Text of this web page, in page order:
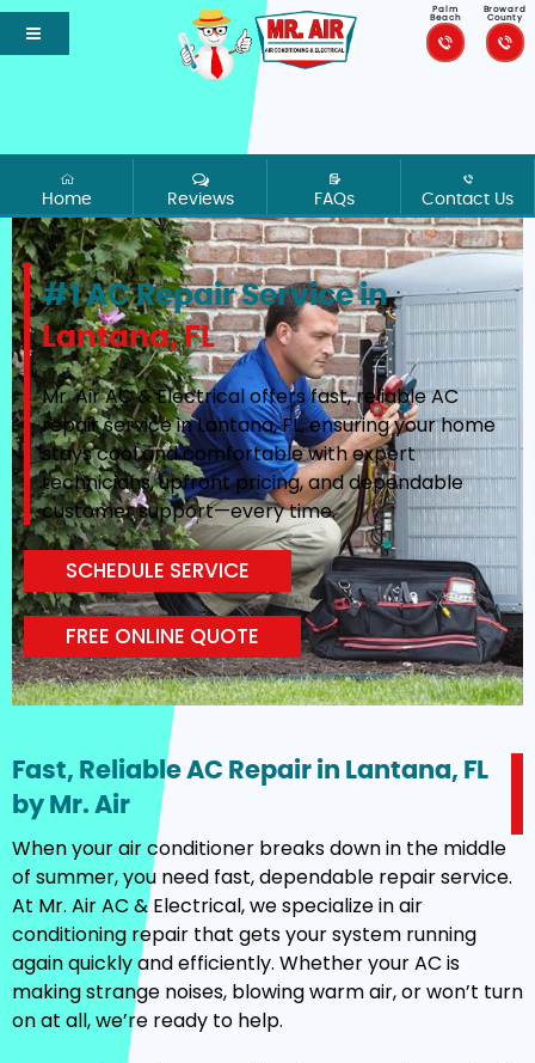
Palm
Beach
Broward
County
Home Reviews FAQs Contact Us
#1 AC Repair Service in
Lantana, FL
Mr. Air AC & Electrical offers fast, reliable AC
repair service in Lantana, FL, ensuring your home
stays cool and comfortable with expert
technicians, upfront pricing, and dependable
customer support—every time.
SCHEDULE SERVICE
FREE ONLINE QUOTE
Fast, Reliable AC Repair in Lantana, FL
by Mr. Air
When your air conditioner breaks down in the middle
of summer, you need fast, dependable repair service.
At Mr. Air AC & Electrical, we specialize in air
conditioning repair that gets your system running
again quickly and efficiently. Whether your AC is
making strange noises, blowing warm air, or won’t turn
on at all, we’re ready to help.